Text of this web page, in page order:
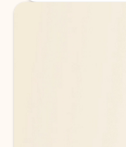
Back to tabs
Back to tabs